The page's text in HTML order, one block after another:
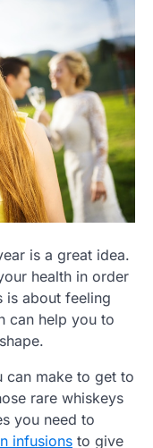
is a great idea.
health in order
is about feeling
can help you to
can make to get to
rare whiskeys
you need to
infusions to give